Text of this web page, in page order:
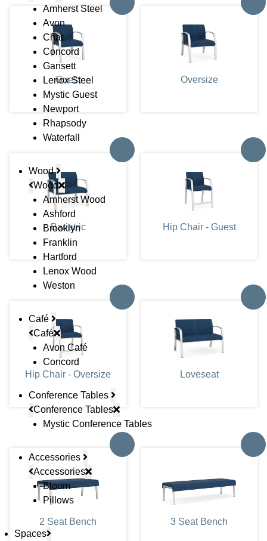
Amherst Steel
Avon
Chat
Concord
Gansett
Lenox Steel
Mystic Guest
Newport
Rhapsody
Waterfall
Wood
Wood
Amherst Wood
Ashford
Brooklyn
Franklin
Hartford
Lenox Wood
Weston
Café
Café
Avon Café
Concord
Conference Tables
Conference Tables
Mystic Conference Tables
Accessories
Accessories
Bloom
Pillows
Spaces
Guest Oversize
Bariatric Hip Chair - Guest
Hip Chair - Oversize Loveseat
2 Seat Bench 3 Seat Bench